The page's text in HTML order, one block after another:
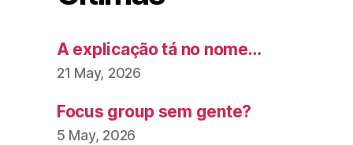
A explicação tá no nome…
21 May, 2026
Focus group sem gente?
5 May, 2026